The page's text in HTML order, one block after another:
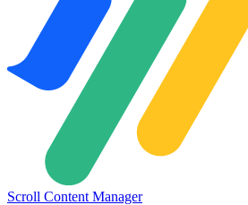
Scroll Content Manager